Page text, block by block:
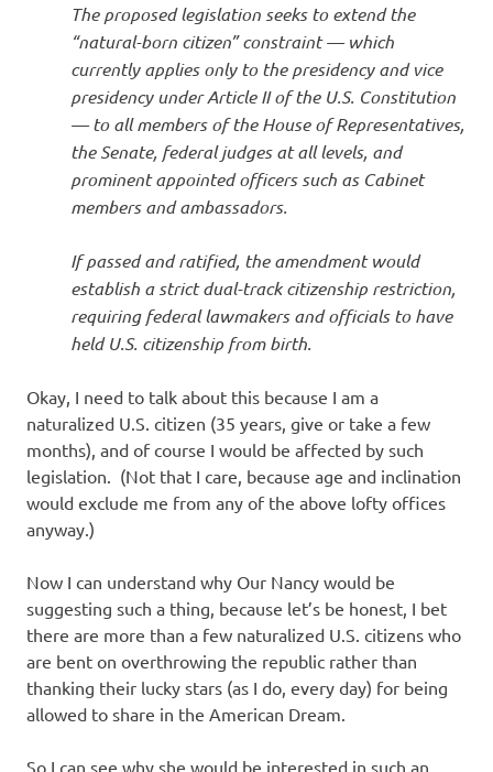
The proposed legislation seeks to extend the
“natural-born citizen” constraint — which
currently applies only to the presidency and vice
presidency under Article II of the U.S. Constitution
— to all members of the House of Representatives,
the Senate, federal judges at all levels, and
prominent appointed officers such as Cabinet
members and ambassadors.
If passed and ratified, the amendment would
establish a strict dual-track citizenship restriction,
requiring federal lawmakers and officials to have
held U.S. citizenship from birth.
Okay, I need to talk about this because I am a
naturalized U.S. citizen (35 years, give or take a few
months), and of course I would be affected by such
legislation. (Not that I care, because age and inclination
would exclude me from any of the above lofty offices
anyway.)
Now I can understand why Our Nancy would be
suggesting such a thing, because let’s be honest, I bet
there are more than a few naturalized U.S. citizens who
are bent on overthrowing the republic rather than
thanking their lucky stars (as I do, every day) for being
allowed to share in the American Dream.
So I can see why she would be interested in such an